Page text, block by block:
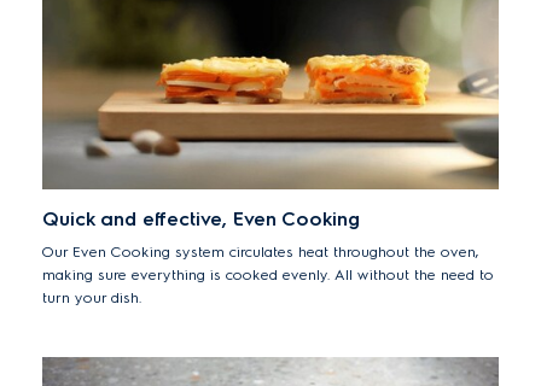
Quick and effective, Even Cooking
Our Even Cooking system circulates heat throughout the oven,
making sure everything is cooked evenly. All without the need to
turn your dish.